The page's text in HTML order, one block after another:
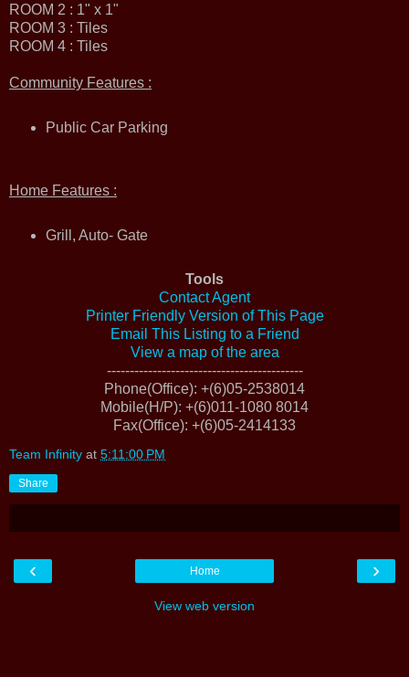
ROOM 2 : 1" x 1"
ROOM 3 : Tiles
ROOM 4 : Tiles
Community Features :
Public Car Parking
Home Features :
Grill, Auto- Gate
Tools
Contact Agent
Printer Friendly Version of This Page
Email This Listing to a Friend
View a map of the area
-------------------------------------------
Phone(Office): +(6)05-2538014
Mobile(H/P): +(6)011-1080 8014
Fax(Office): +(6)05-2414133
Team Infinity at 5:11:00 PM
Share
‹ ›
Home
View web version